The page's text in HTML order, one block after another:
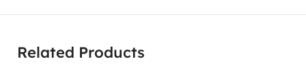
Related Products